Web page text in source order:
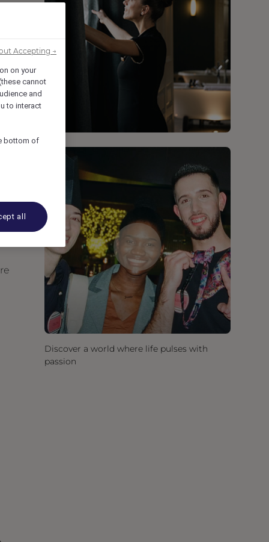
Discover a world where life pulses with
passion
on your
cannot
and
to interact
bottom of
all
Accepting →